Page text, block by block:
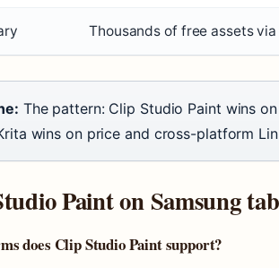
Thousands of free assets
The pattern: Clip Studio Paint wins
wins on price and cross-platform
Paint on Samsung
does Clip Studio Paint support?